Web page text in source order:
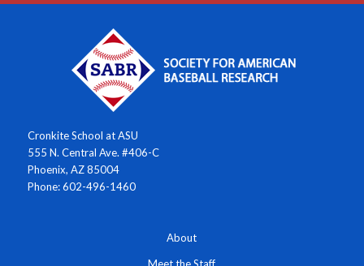
Cronkite School at ASU
555 N. Central Ave. #406-C
Phoenix, AZ 85004
Phone: 602-496-1460
About